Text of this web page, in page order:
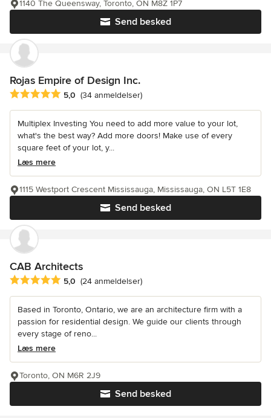
Send besked
1140 The Queensway, Toronto, ON M8Z 1P7
Rojas Empire of Design Inc.
Gennemsnitlig bedømmelse: 5 ud af 5 stjerner
5,0 (34 anmeldelser)
Multiplex Investing You need to add more value to your lot,
what's the best way? Add more doors! Make use of every
square feet of your lot, y...
Læs mere
Send besked
1115 Westport Crescent Mississauga, Mississauga, ON L5T 1E8
CAB Architects
Gennemsnitlig bedømmelse: 5 ud af 5 stjerner
5,0 (24 anmeldelser)
Based in Toronto, Ontario, we are an architecture firm with a
passion for residential design. We guide our clients through
every stage of reno...
Læs mere
Send besked
Toronto, ON M6R 2J9